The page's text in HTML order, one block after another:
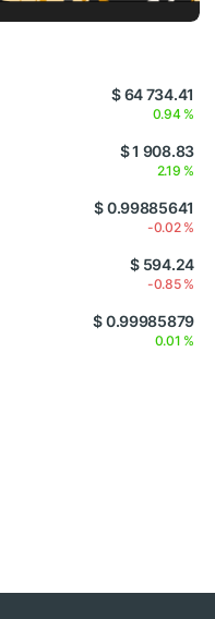
$ 64 734.41
0.94 %
$ 1 908.83
2.19 %
$ 0.99885641
-0.02 %
$ 594.24
-0.85 %
$ 0.99985879
0.01 %